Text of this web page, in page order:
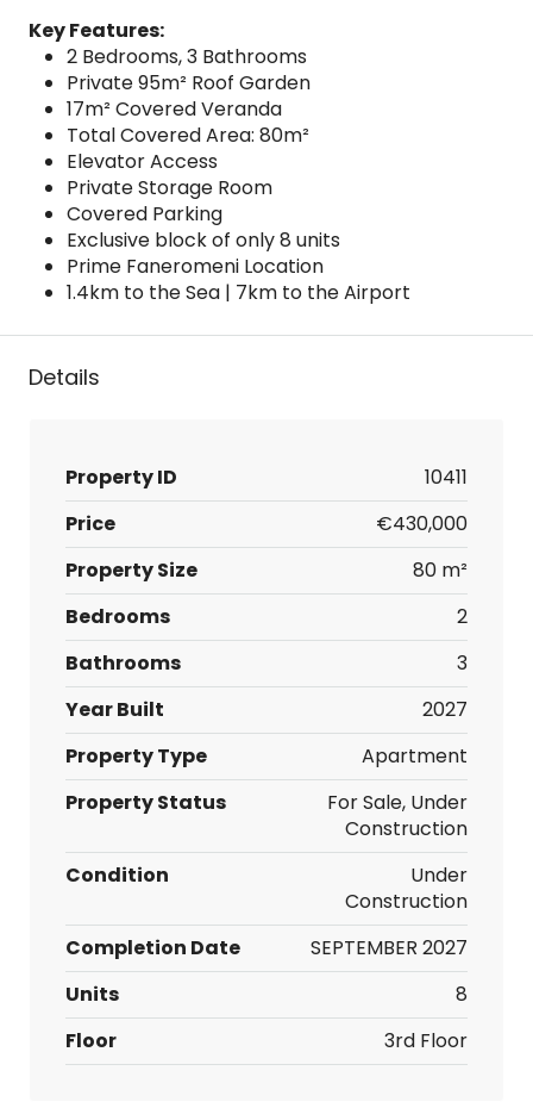
Key Features:
2 Bedrooms, 3 Bathrooms
Private 95m² Roof Garden
17m² Covered Veranda
Total Covered Area: 80m²
Elevator Access
Private Storage Room
Covered Parking
Exclusive block of only 8 units
Prime Faneromeni Location
1.4km to the Sea | 7km to the Airport
Details
Property ID
10411
Price
€430,000
Property Size
80 m²
Bedrooms
2
Bathrooms
3
Year Built
2027
Property Type
Apartment
Property Status
For Sale, Under
Construction
Condition
Under
Construction
Completion Date
SEPTEMBER 2027
Units
8
Floor
3rd Floor